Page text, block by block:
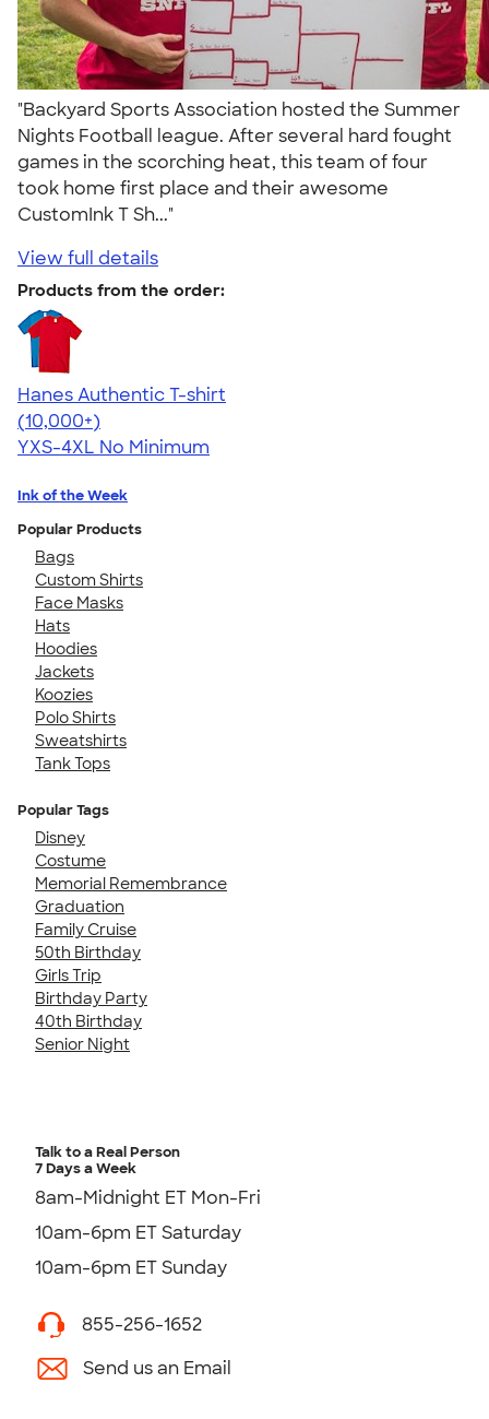
"Backyard Sports Association hosted the Summer
Nights Football league. After several hard fought
games in the scorching heat, this team of four
took home first place and their awesome
CustomInk T Sh..."
View full details
Products from the order:
Hanes Authentic T-shirt
4.46
98172
(10,000+)
YXS-4XL No Minimum
Ink of the Week
Popular Products
Bags
Custom Shirts
Face Masks
Hats
Hoodies
Jackets
Koozies
Polo Shirts
Sweatshirts
Tank Tops
Popular Tags
Disney
Costume
Memorial Remembrance
Graduation
Family Cruise
50th Birthday
Girls Trip
Birthday Party
40th Birthday
Senior Night
Talk to a Real Person
7 Days a Week
8am-Midnight ET Mon-Fri
10am-6pm ET Saturday
10am-6pm ET Sunday
855-256-1652
Send us an Email